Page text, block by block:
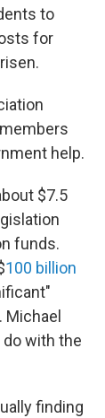
to
for
help.
$7.5
funds.
100 billion
with the
finding